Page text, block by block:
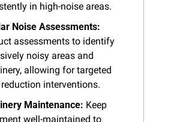
in high-noise areas.
Noise Assessments:
assessments to identify
noisy areas and
allowing for targeted
interventions.
Maintenance: Keep
well-maintained to